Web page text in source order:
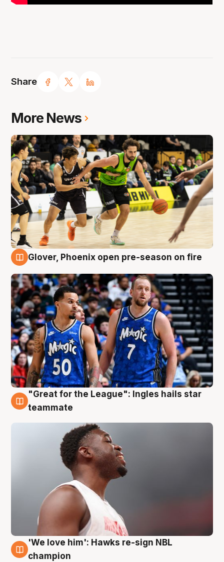
Share
More News
Glover, Phoenix open pre-season on fire
6 Aug
"Great for the League": Ingles hails star
teammate
6 Aug
'We love him': Hawks re-sign NBL
champion